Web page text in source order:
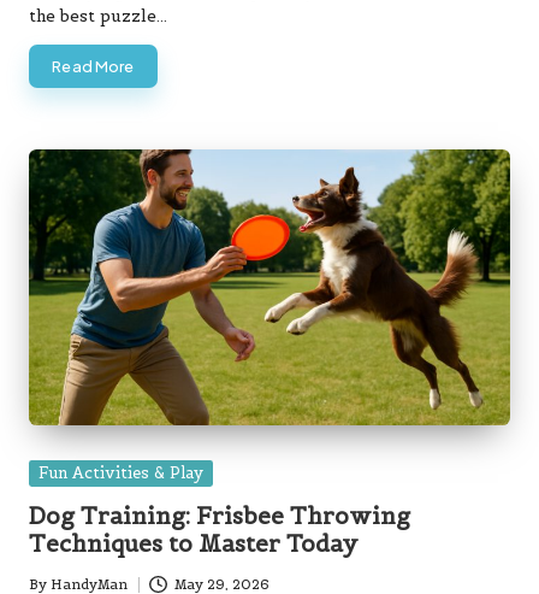
the best puzzle…
Read More
Posted
Fun Activities & Play
Dog Training: Frisbee Throwing
Techniques to Master Today
By HandyMan May 29, 2026